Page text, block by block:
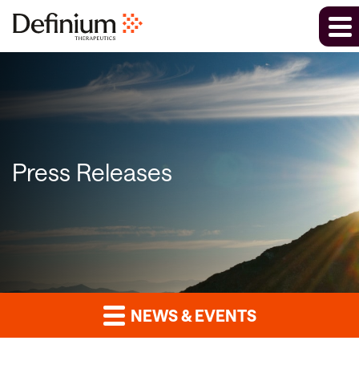
Press Releases
NEWS & EVENTS